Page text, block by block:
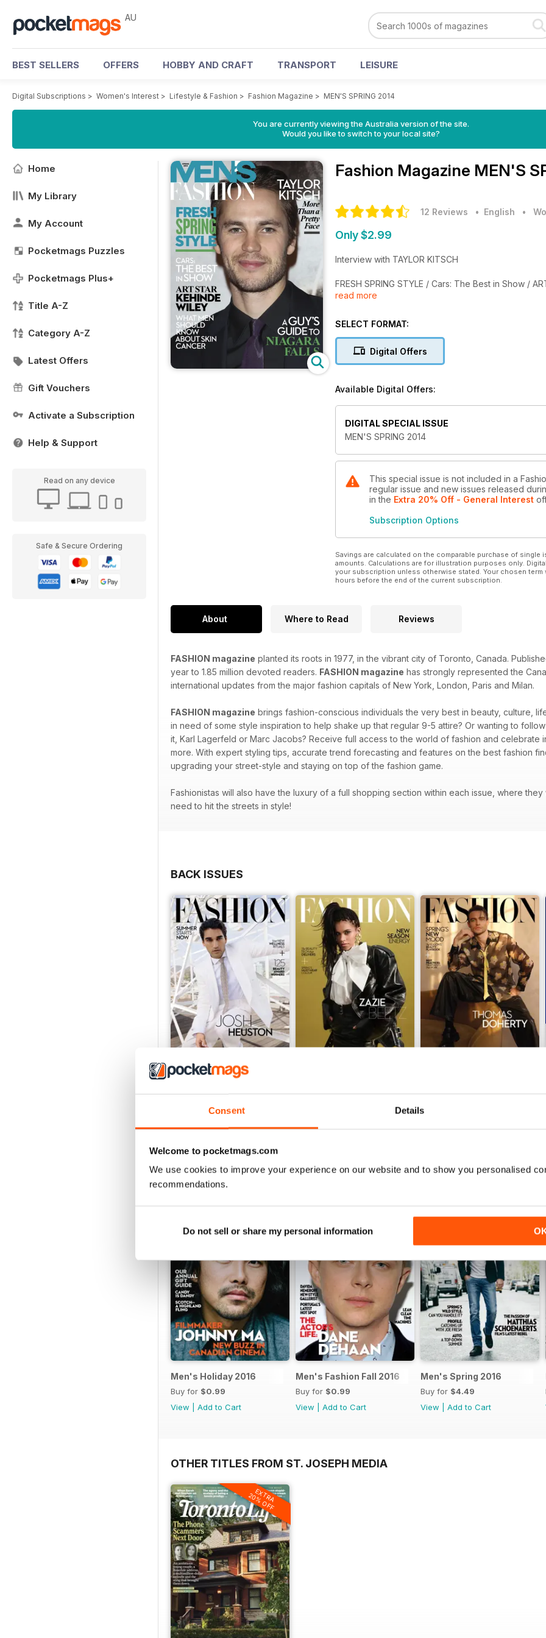
Consent Details
Welcome to pocketmags.com
We use cookies to improve your experience on our website and to show you personalised
recommendations.
Do not sell or share my personal information
AU
BEST SELLERS OFFERS HOBBY AND CRAFT TRANSPORT LEISURE
Digital Subscriptions > Women's Interest > Lifestyle & Fashion > Fashion Magazine > MEN'S SPRING 2014
You are currently viewing the Australia version of the site.
Would you like to switch to your local site?
Home
My Library
My Account
Pocketmags Puzzles
Pocketmags Plus+
Title A-Z
Category A-Z
Latest Offers
Gift Vouchers
Activate a Subscription
Help & Support
Read on any device
Safe & Secure Ordering
Fashion Magazine MEN'S
12 Reviews • English •
Only $2.99
Interview with TAYLOR KITSCH
FRESH SPRING STYLE / Cars: The Best in Show /
Cancer and A Guy's Guide to Niagara Falls.
read more
SELECT FORMAT:
Digital Offers
Available Digital Offers:
DIGITAL SPECIAL ISSUE
MEN'S SPRING 2014
This special issue is not included in a
regular issue and new issues released
in the Extra 20% Off - General Interest
Subscription Options
Savings are calculated on the comparable purchase of
amounts. Calculations are for illustration purposes only.
your subscription unless otherwise stated. Your chosen
hours before the end of the current subscription.
About Where to Read Reviews
FASHION magazine planted its roots in 1977, in the vibrant city of Toronto, Canada.
year to 1.85 million devoted readers. FASHION magazine has strongly represented the
international updates from the major fashion capitals of New York, London, Paris and Milan.
FASHION magazine brings fashion-conscious individuals the very best in beauty, culture,
in need of some style inspiration to help shake up that regular 9-5 attire? Or wanting to
it, Karl Lagerfeld or Marc Jacobs? Receive full access to the world of fashion and celebrate
more. With expert styling tips, accurate trend forecasting and features on the best fashion
upgrading your street-style and staying on top of the fashion game.
Fashionistas will also have the luxury of a full shopping section within each issue, where
need to hit the streets in style!
BACK ISSUES
Summer 2026
SPECIAL EDITIONS
Men's Holiday 2016
Buy for $0.99
View
Add to Cart
Men's Fashion Fall 2016
Buy for $0.99
View
Add to Cart
Men's Spring 2016
Buy for $4.49
View
Add to Cart
OTHER TITLES FROM ST. JOSEPH MEDIA
EXTRA
20% OFF